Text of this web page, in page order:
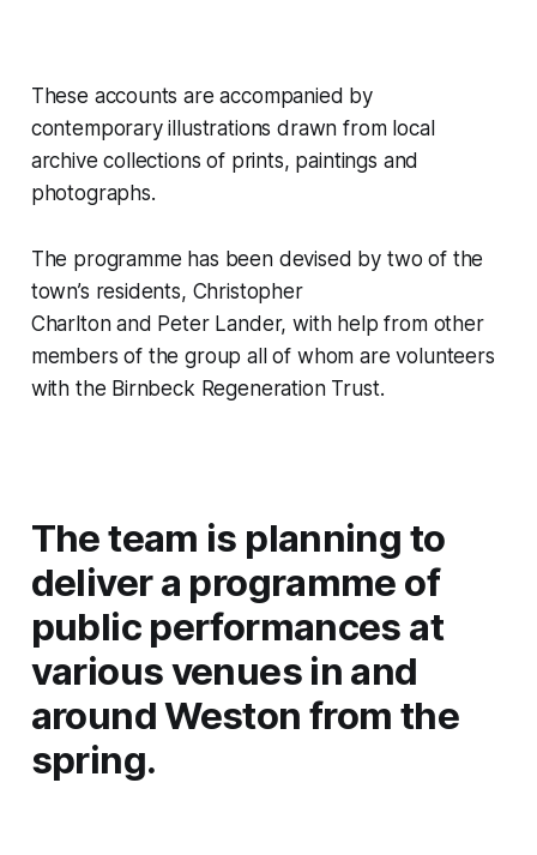
These accounts are accompanied by
contemporary illustrations drawn from local
archive collections of prints, paintings and
photographs.
The programme has been devised by two of the
town’s residents, Christopher
Charlton and Peter Lander, with help from other
members of the group all of whom are volunteers
with the Birnbeck Regeneration Trust.
The team is planning to
deliver a programme of
public performances at
various venues in and
around Weston from the
spring.